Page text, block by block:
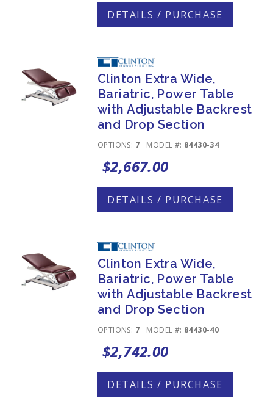
DETAILS / PURCHASE
Clinton Extra Wide,
Bariatric, Power Table
with Adjustable Backrest
and Drop Section
OPTIONS: 7 MODEL #: 84430-34
$2,667.00
DETAILS / PURCHASE
Clinton Extra Wide,
Bariatric, Power Table
with Adjustable Backrest
and Drop Section
OPTIONS: 7 MODEL #: 84430-40
$2,742.00
DETAILS / PURCHASE